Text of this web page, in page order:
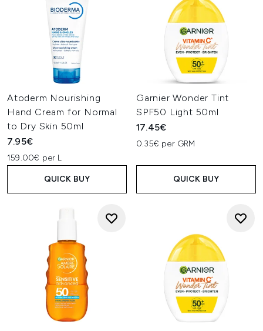
Atoderm Nourishing
Hand Cream for Normal
to Dry Skin 50ml
7.95€
159.00€ per L
QUICK BUY
Garnier Wonder Tint
SPF50 Light 50ml
17.45€
0.35€ per GRM
QUICK BUY